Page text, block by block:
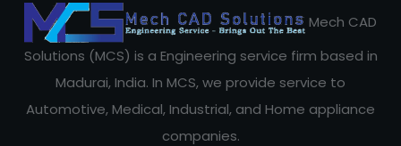
Mech CAD
Solutions (MCS) is a Engineering service firm based in
Madurai, India. In MCS, we provide service to
Automotive, Medical, Industrial, and Home appliance
companies.